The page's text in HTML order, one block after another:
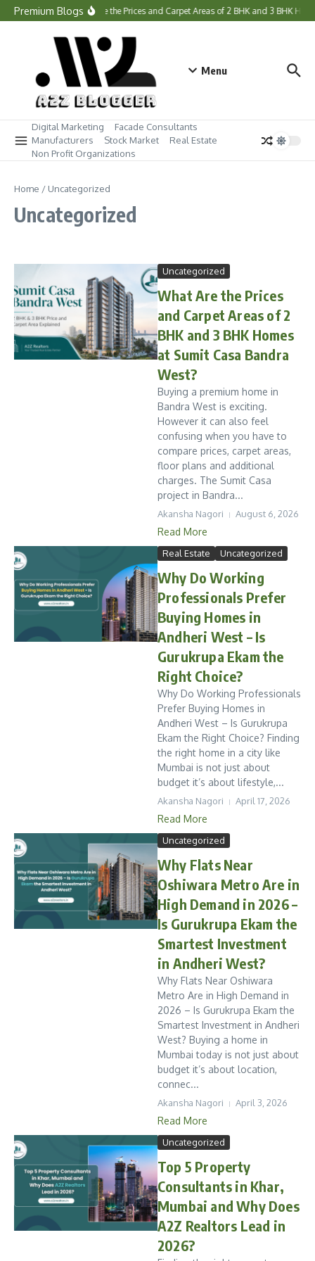
Skip to content
Premium BlogsWhat Are the Prices and Carpet Areas of 2 BHK and 3 BHK
Menu
Digital Marketing
Facade Consultants
Manufacturers
Stock Market
Real Estate
Non Profit Organizations
Home / Uncategorized
Uncategorized
Uncategorized
What Are the Prices
and Carpet Areas of 2
BHK and 3 BHK Homes
at Sumit Casa Bandra
West?
Buying a premium home in
Bandra West is exciting.
However it can also feel
confusing when you have to
compare prices, carpet areas,
floor plans and additional
charges. The Sumit Casa
project in Bandra...
Akansha Nagori August 6, 2026
Read More
Real Estate Uncategorized
Why Do Working
Professionals Prefer
Buying Homes in
Andheri West – Is
Gurukrupa Ekam the
Right Choice?
Why Do Working Professionals
Prefer Buying Homes in
Andheri West – Is Gurukrupa
Ekam the Right Choice? Finding
the right home in a city like
Mumbai is not just about
budget it’s about lifestyle,...
Akansha Nagori April 17, 2026
Read More
Uncategorized
Why Flats Near
Oshiwara Metro Are in
High Demand in 2026 –
Is Gurukrupa Ekam the
Smartest Investment
in Andheri West?
Why Flats Near Oshiwara
Metro Are in High Demand in
2026 – Is Gurukrupa Ekam the
Smartest Investment in Andheri
West? Buying a home in
Mumbai today is not just about
budget it’s about location,
connec...
Akansha Nagori April 3, 2026
Read More
Uncategorized
Top 5 Property
Consultants in Khar,
Mumbai and Why Does
A2Z Realtors Lead in
2026?